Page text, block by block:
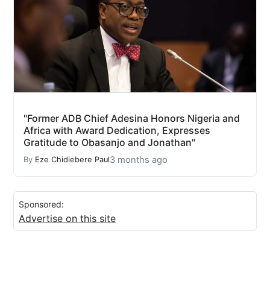
"Former ADB Chief Adesina Honors Nigeria and
Africa with Award Dedication, Expresses
Gratitude to Obasanjo and Jonathan"
By Eze Chidiebere Paul3 months ago
Sponsored:
Advertise on this site